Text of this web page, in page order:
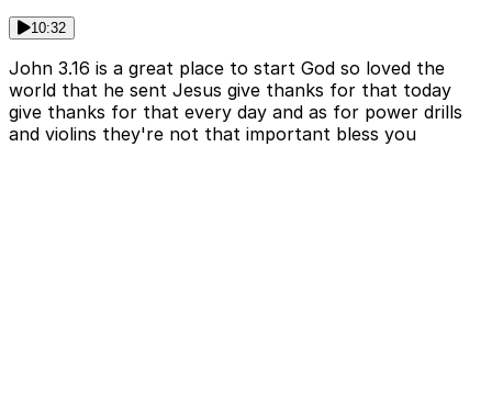
10:32
John 3.16 is a great place to start God so loved the
world that he sent Jesus give thanks for that today
give thanks for that every day and as for power drills
and violins they're not that important bless you